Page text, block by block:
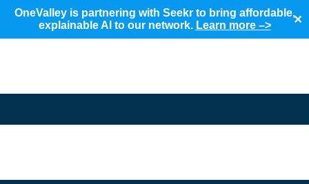
OneValley is partnering with Seekr to bring affordable,
explainable AI to our network. Learn more –> ✕